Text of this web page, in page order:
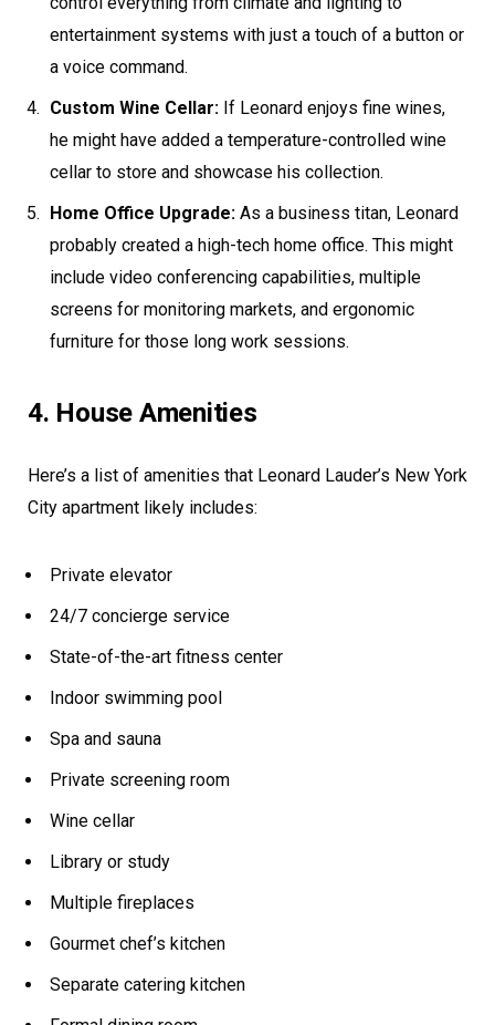
entertainment systems with just a touch of a button or
a voice command.
Custom Wine Cellar: If Leonard enjoys fine wines,
he might have added a temperature-controlled wine
cellar to store and showcase his collection.
Home Office Upgrade: As a business titan, Leonard
probably created a high-tech home office. This might
include video conferencing capabilities, multiple
screens for monitoring markets, and ergonomic
furniture for those long work sessions.
4. House Amenities
Here’s a list of amenities that Leonard Lauder’s New York
City apartment likely includes:
Private elevator
24/7 concierge service
State-of-the-art fitness center
Indoor swimming pool
Spa and sauna
Private screening room
Wine cellar
Library or study
Multiple fireplaces
Gourmet chef’s kitchen
Separate catering kitchen